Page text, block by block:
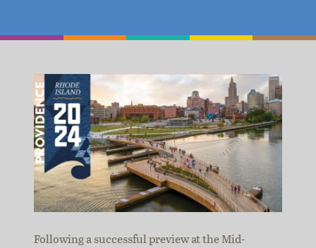
Following a successful preview at the Mid-